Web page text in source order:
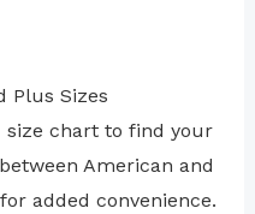
Plus Sizes
size chart to find your
American and
added convenience.